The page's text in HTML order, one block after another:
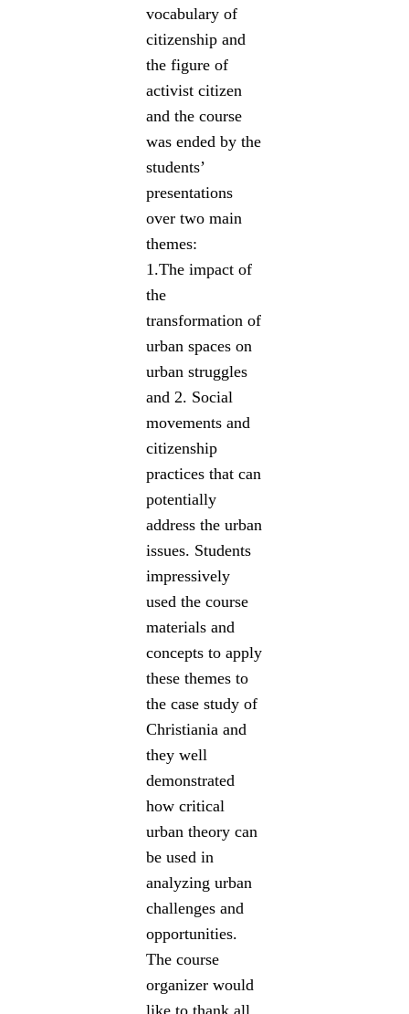
vocabulary of
citizenship and
the figure of
activist citizen
and the course
was ended by the
students’
presentations
over two main
themes:
1.The impact of
the
transformation of
urban spaces on
urban struggles
and 2. Social
movements and
citizenship
practices that can
potentially
address the urban
issues. Students
impressively
used the course
materials and
concepts to apply
these themes to
the case study of
Christiania and
they well
demonstrated
how critical
urban theory can
be used in
analyzing urban
challenges and
opportunities.
The course
organizer would
like to thank all